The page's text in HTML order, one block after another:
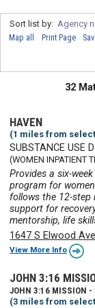
Sort list by: Agency
Map all Print Page
32
HAVEN
(1 miles from
SUBSTANCE USE
(WOMEN INPATIENT
Provides a six-
program for
follows the 12-step
support for
mentorship, life
1647 S Elwood Ave
View More Info
JOHN 3:16
JOHN 3:16 MISSION -
(3 miles from